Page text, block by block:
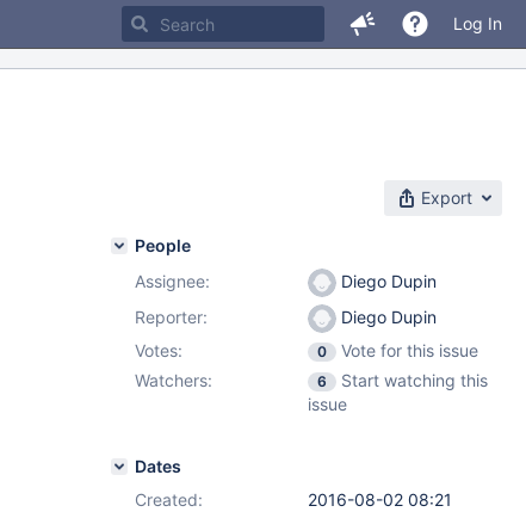
Log In
Export
People
Assignee:
Diego Dupin
Reporter:
Diego Dupin
Votes:
0
Vote for this issue
Watchers:
6
Start watching this
issue
Dates
Created:
2016-08-02 08:21